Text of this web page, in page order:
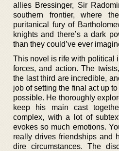
allies Bressinger, Sir
southern frontier, where
puritanical fury of
knights and there’s a dark
than they could’ve ever
This novel is rife with political
forces, and action. The
the last third are incredible,
job of setting the final act up
possible. He thoroughly
keep his main cast
complex, with a lot of
evokes so much emotions.
really drives friendships and
dire circumstances. The